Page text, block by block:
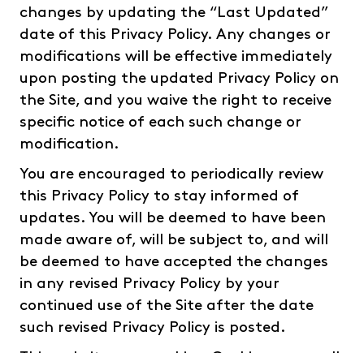
changes by updating the “Last Updated”
date of this Privacy Policy. Any changes or
modifications will be effective immediately
upon posting the updated Privacy Policy on
the Site, and you waive the right to receive
specific notice of each such change or
modification.
You are encouraged to periodically review
this Privacy Policy to stay informed of
updates. You will be deemed to have been
made aware of, will be subject to, and will
be deemed to have accepted the changes
in any revised Privacy Policy by your
continued use of the Site after the date
such revised Privacy Policy is posted.